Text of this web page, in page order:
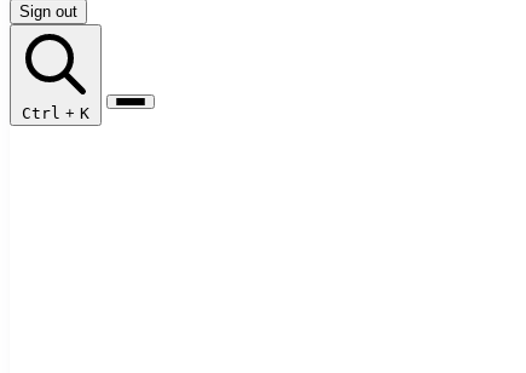
Sign out
Ctrl + K